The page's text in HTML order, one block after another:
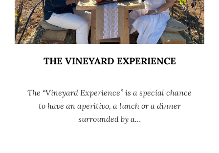
THE VINEYARD EXPERIENCE
The “Vineyard Experience” is a special chance
to have an aperitivo, a lunch or a dinner
surrounded by a…